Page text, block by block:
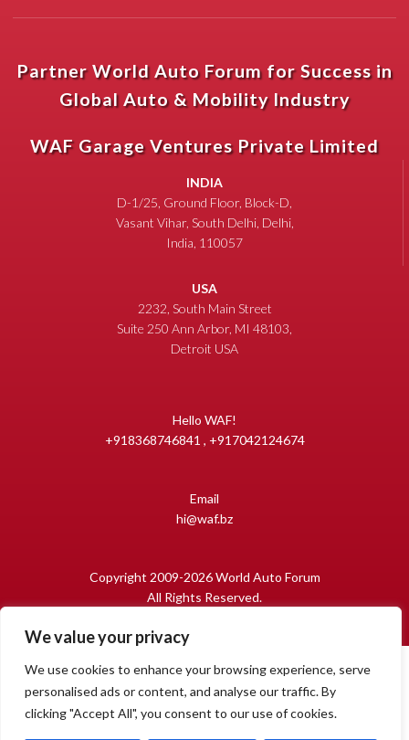
We value your privacy
We use cookies to enhance your browsing experience, serve
personalised ads or content, and analyse our traffic. By
clicking "Accept All", you consent to our use of cookies.
Partner World Auto Forum for Success in
Global Auto & Mobility Industry
WAF Garage Ventures Private Limited
INDIA
D-1/25, Ground Floor, Block-D,
Vasant Vihar, South Delhi, Delhi,
India, 110057
USA
2232, South Main Street
Suite 250 Ann Arbor, MI 48103,
Detroit USA
Hello WAF!
+918368746841 , +917042124674
Email
hi@waf.bz
Copyright 2009-2026 World Auto Forum
All Rights Reserved.